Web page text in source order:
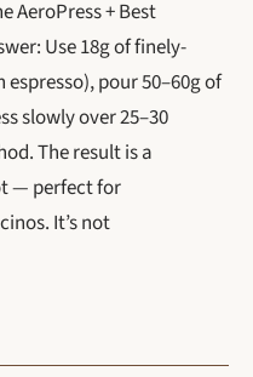
AeroPress + Best
Use 18g of finely-
pour 50–60g of
slowly over 25–30
The result is a
— perfect for
It’s not